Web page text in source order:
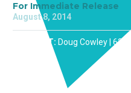
For Immediate Release
August 8, 2014
CONTACT: Doug Cowley |